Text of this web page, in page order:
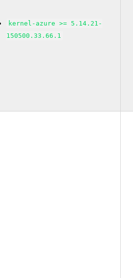
kernel-azure >= 5.14.21-
150500.33.66.1